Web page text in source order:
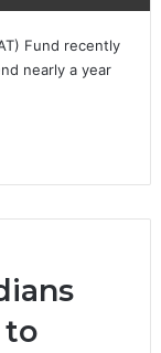
Fund recently
nearly a year
to